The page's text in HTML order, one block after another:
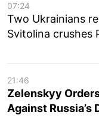
07:24
Two Ukrainians
Svitolina crushes
21:46
Zelenskyy
Against